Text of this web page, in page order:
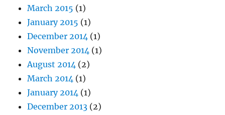
March 2015 (1)
January 2015 (1)
December 2014 (1)
November 2014 (1)
August 2014 (2)
March 2014 (1)
January 2014 (1)
December 2013 (2)